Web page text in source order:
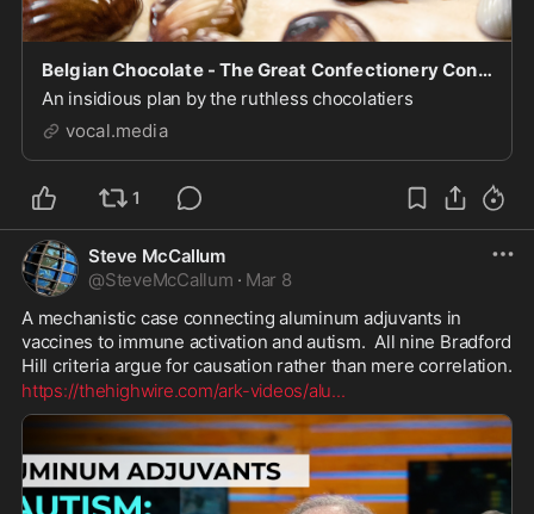
Belgian Chocolate - The Great Confectionery Conspiracy
An insidious plan by the ruthless chocolatiers
vocal.media
1
Steve McCallum
@SteveMcCallum · Mar 8
A mechanistic case connecting aluminum adjuvants in
vaccines to immune activation and autism.  All nine Bradford
Hill criteria argue for causation rather than mere correlation.
https://thehighwire.com/ark-videos/alu...